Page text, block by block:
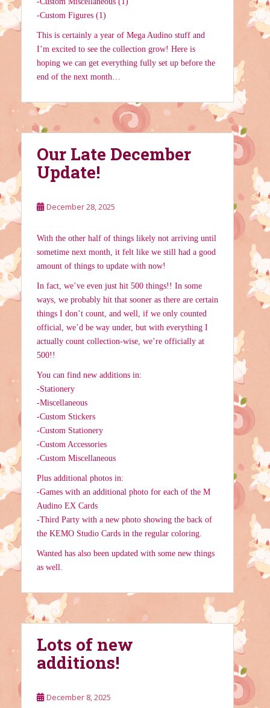
-Custom Figures (1)
This is certainly a year of Mega Audino stuff and
I’m excited to see the collection grow! Here is
hoping we can get everything fully set up before the
end of the next month…
Our Late December
Update!
December 28, 2025
With the other half of things likely not arriving until
sometime next month, it felt like we still had a good
amount of things to update with now!
In fact, we’ve even just hit 500 things!! In some
ways, we probably hit that sooner as there are certain
things I don’t count, and well, if we only counted
official, we’d be way under, but with everything I
actually count collection-wise, we’re officially at
500!!
You can find new additions in:
-Stationery
-Miscellaneous
-Custom Stickers
-Custom Stationery
-Custom Accessories
-Custom Miscellaneous
Plus additional photos in:
-Games with an additional photo for each of the M
Audino EX Cards
-Third Party with a new photo showing the back of
the KEMO Studio Cards in the regular coloring.
Wanted has also been updated with some new things
as well.
Lots of new
additions!
December 8, 2025